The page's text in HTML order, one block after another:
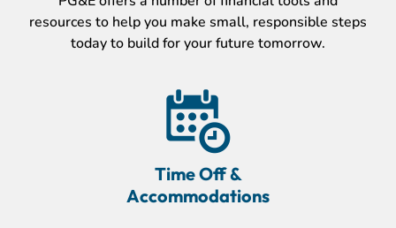
resources to help you make small, responsible steps
today to build for your future tomorrow.
Time Off &
Accommodations